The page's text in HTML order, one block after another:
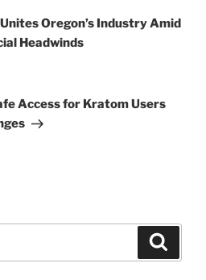
Oregon’s Industry Amid
Headwinds
Access for Kratom Users